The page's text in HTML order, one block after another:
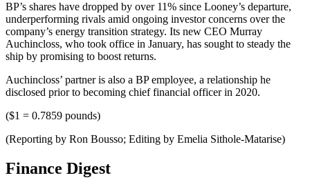
BP’s shares have dropped by over 11% since Looney’s departure,
underperforming rivals amid ongoing investor concerns over the
company’s energy transition strategy. Its new CEO Murray
Auchincloss, who took office in January, has sought to steady the
ship by promising to boost returns.
Auchincloss’ partner is also a BP employee, a relationship he
disclosed prior to becoming chief financial officer in 2020.
($1 = 0.7859 pounds)
(Reporting by Ron Bousso; Editing by Emelia Sithole-Matarise)
Finance Digest